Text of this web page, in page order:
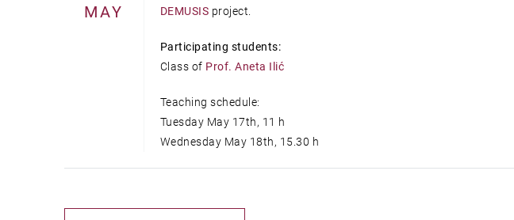
MAY
DEMUSIS project.
Participating students:
Class of Prof. Aneta Ilić
Teaching schedule:
Tuesday May 17th, 11 h
Wednesday May 18th, 15.30 h